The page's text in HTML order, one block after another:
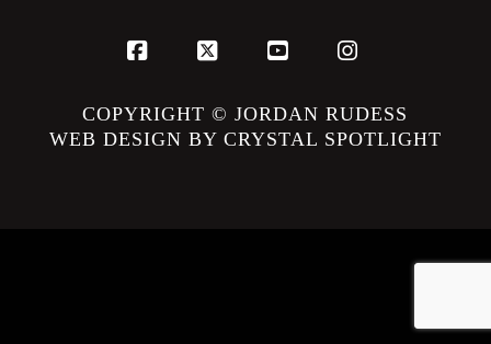
Facebook
X YouTubeInstagram
COPYRIGHT © JORDAN RUDESS
WEB DESIGN BY CRYSTAL SPOTLIGHT